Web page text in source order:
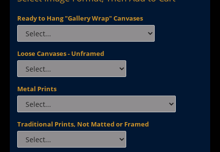
Ready to Hang "Gallery Wrap" Canvases
Loose Canvases - Unframed
Metal Prints
Traditional Prints, Not Matted or Framed